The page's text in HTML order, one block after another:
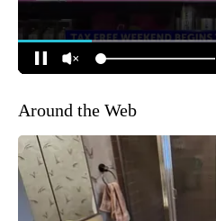
Around the Web